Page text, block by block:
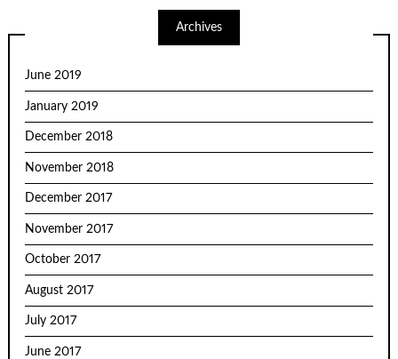
Archives
June 2019
January 2019
December 2018
November 2018
December 2017
November 2017
October 2017
August 2017
July 2017
June 2017